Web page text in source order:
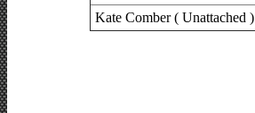
Kate Comber ( Unattached )